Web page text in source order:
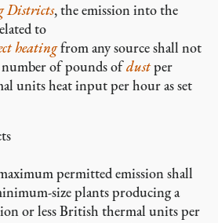
Districts, the emission into the
to
heatingfrom any source shall not
number of pounds ofdustper
units heat input per hour as set
permitted emission shall
size plants producing a
or less British thermal units per